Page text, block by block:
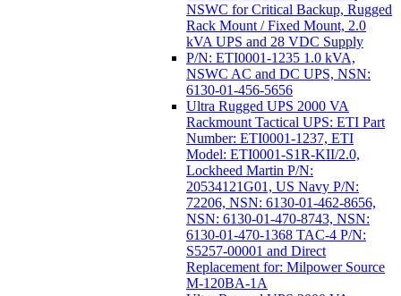
NSWC for Critical Backup, Rugged
Rack Mount / Fixed Mount, 2.0
kVA UPS and 28 VDC Supply
P/N: ETI0001-1235 1.0 kVA,
NSWC AC and DC UPS, NSN:
6130-01-456-5656
Ultra Rugged UPS 2000 VA
Rackmount Tactical UPS: ETI Part
Number: ETI0001-1237, ETI
Model: ETI0001-S1R-KII/2.0,
Lockheed Martin P/N:
20534121G01, US Navy P/N:
72206, NSN: 6130-01-462-8656,
NSN: 6130-01-470-8743, NSN:
6130-01-470-1368 TAC-4 P/N:
S5257-00001 and Direct
Replacement for: Milpower Source
M-120BA-1A